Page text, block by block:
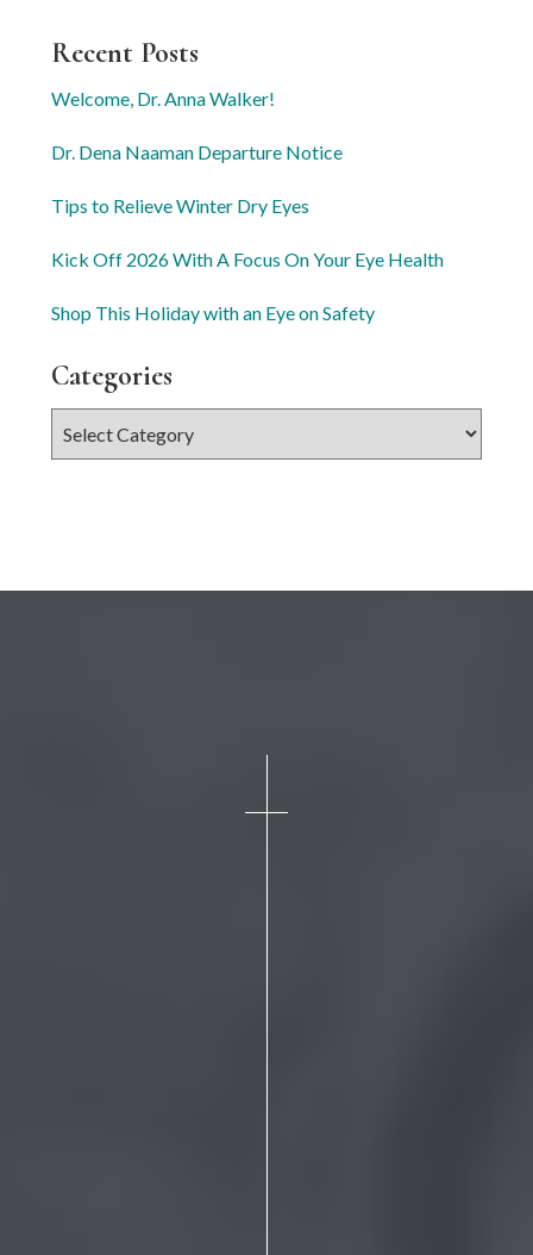
Recent Posts
Welcome, Dr. Anna Walker!
Dr. Dena Naaman Departure Notice
Tips to Relieve Winter Dry Eyes
Kick Off 2026 With A Focus On Your Eye Health
Shop This Holiday with an Eye on Safety
Categories
Categories